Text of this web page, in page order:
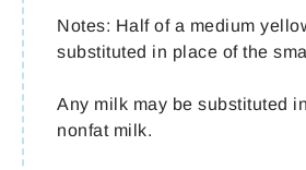
Notes: Half of a medium
substituted in place of the
Any milk may be substituted
nonfat milk.